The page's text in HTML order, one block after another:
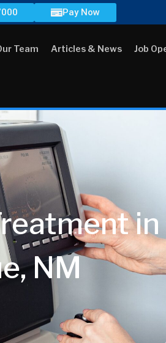
Pay Now
Team Articles & News Job
in
NM